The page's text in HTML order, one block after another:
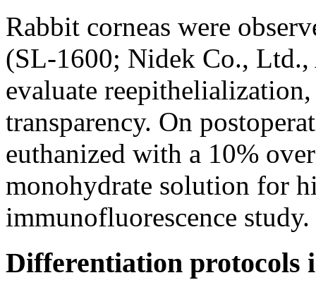
Rabbit corneas were
(SL-1600; Nidek Co.,
evaluate
transparency. On
euthanized with a 10%
monohydrate solution for
immunofluorescence study.
Differentiation protocols